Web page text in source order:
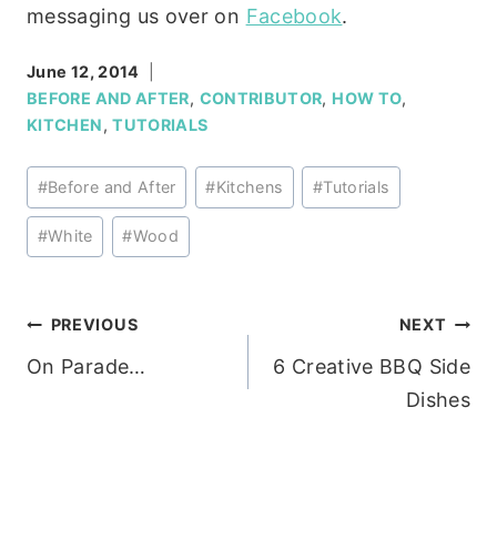
messaging us over on Facebook.
June 12, 2014
BEFORE AND AFTER, CONTRIBUTOR, HOW TO,
KITCHEN,TUTORIALS
Post
Tags:
#Before and After #Kitchens #Tutorials
#White #Wood
Post
navigation
PREVIOUS
On Parade…
NEXT
6 Creative BBQ Side
Dishes